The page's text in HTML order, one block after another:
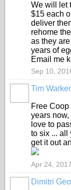
We will let
$15 each
deliver
rehome
as they
years of
Email me
Sep 10,
Tim
Free Coop
years
love to
to six ... all
get it out
Apr 24, 2017
Dimitri